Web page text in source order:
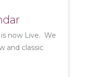
now Live. We
and classic